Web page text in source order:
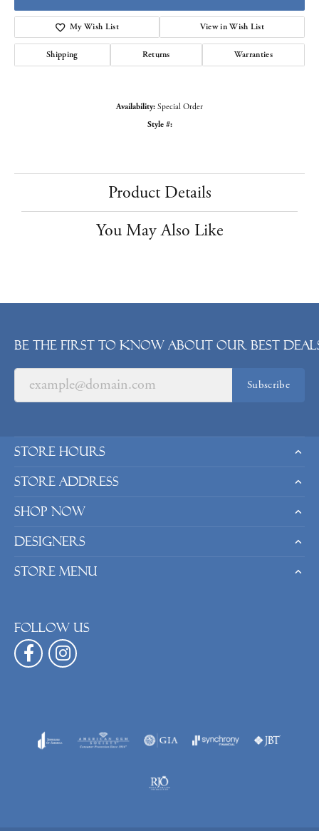
My Wish List View in Wish List
Shipping Returns Warranties
Availability: Special Order
Style #:
Product Details
You May Also Like
Be the first to know about our best
Subscribe
Store Hours
Store Address
Shop Now
Designers
Store Menu
Follow us